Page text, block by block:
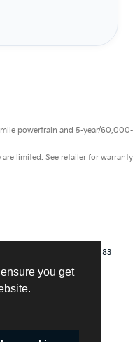
you get
powertrain and 5-year/60,000-
limited. See retailer for warranty
14483